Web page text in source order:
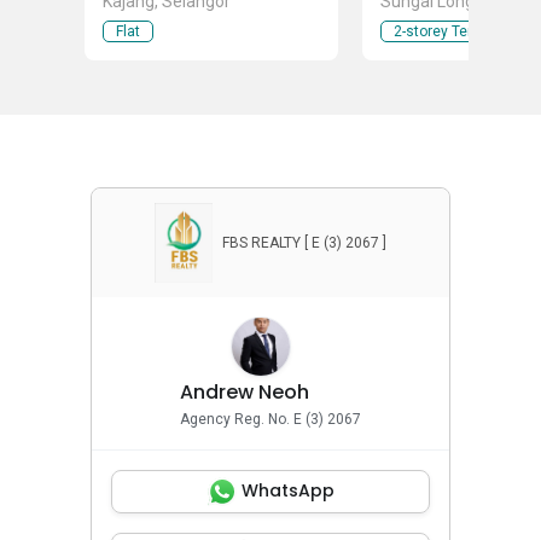
Flat
Taman Ikhlas,
2-storey Terraced
FBS REALTY [ E (3) 2067 ]
Andrew Neoh
Agency Reg. No. E (3) 2067
WhatsApp